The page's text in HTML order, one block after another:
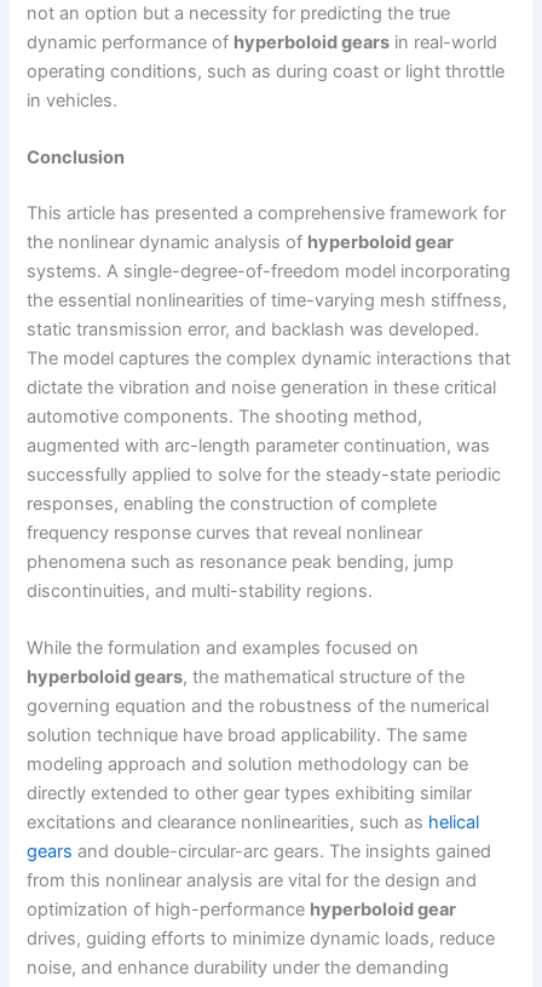
not an option but a necessity for predicting the true
dynamic performance of hyperboloid gears in real-world
operating conditions, such as during coast or light throttle
in vehicles.
Conclusion
This article has presented a comprehensive framework for
the nonlinear dynamic analysis of hyperboloid gear
systems. A single-degree-of-freedom model incorporating
the essential nonlinearities of time-varying mesh stiffness,
static transmission error, and backlash was developed.
The model captures the complex dynamic interactions that
dictate the vibration and noise generation in these critical
automotive components. The shooting method,
augmented with arc-length parameter continuation, was
successfully applied to solve for the steady-state periodic
responses, enabling the construction of complete
frequency response curves that reveal nonlinear
phenomena such as resonance peak bending, jump
discontinuities, and multi-stability regions.
While the formulation and examples focused on
hyperboloid gears, the mathematical structure of the
governing equation and the robustness of the numerical
solution technique have broad applicability. The same
modeling approach and solution methodology can be
directly extended to other gear types exhibiting similar
excitations and clearance nonlinearities, such as helical
gears and double-circular-arc gears. The insights gained
from this nonlinear analysis are vital for the design and
optimization of high-performance hyperboloid gear
drives, guiding efforts to minimize dynamic loads, reduce
noise, and enhance durability under the demanding